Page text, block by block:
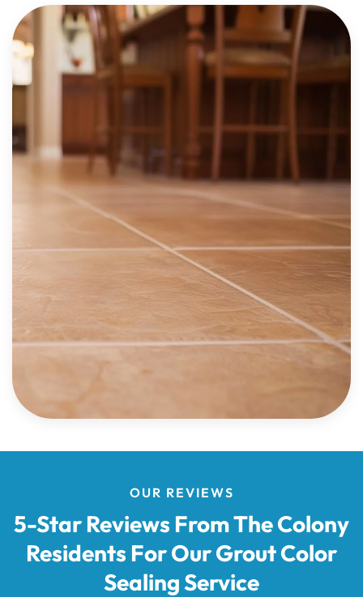
OUR REVIEWS
5-Star Reviews From The Colony
Residents For Our Grout Color
Sealing Service